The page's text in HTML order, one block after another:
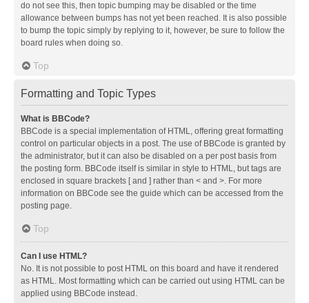
do not see this, then topic bumping may be disabled or the time
allowance between bumps has not yet been reached. It is also possible
to bump the topic simply by replying to it, however, be sure to follow the
board rules when doing so.
Top
Formatting and Topic Types
What is BBCode?
BBCode is a special implementation of HTML, offering great formatting
control on particular objects in a post. The use of BBCode is granted by
the administrator, but it can also be disabled on a per post basis from
the posting form. BBCode itself is similar in style to HTML, but tags are
enclosed in square brackets [ and ] rather than < and >. For more
information on BBCode see the guide which can be accessed from the
posting page.
Top
Can I use HTML?
No. It is not possible to post HTML on this board and have it rendered
as HTML. Most formatting which can be carried out using HTML can be
applied using BBCode instead.